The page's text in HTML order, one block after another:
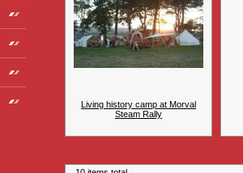
Living history camp at Morval
Steam Rally